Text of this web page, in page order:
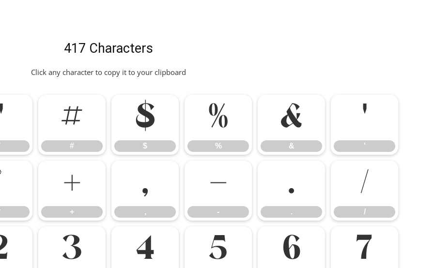
417 Characters
Click any character to copy it to your clipboard
#
#
$
$
%
%
&
&
'
'
+
+
,
,
-
-
.
.
/
/
3 4 5 6 7